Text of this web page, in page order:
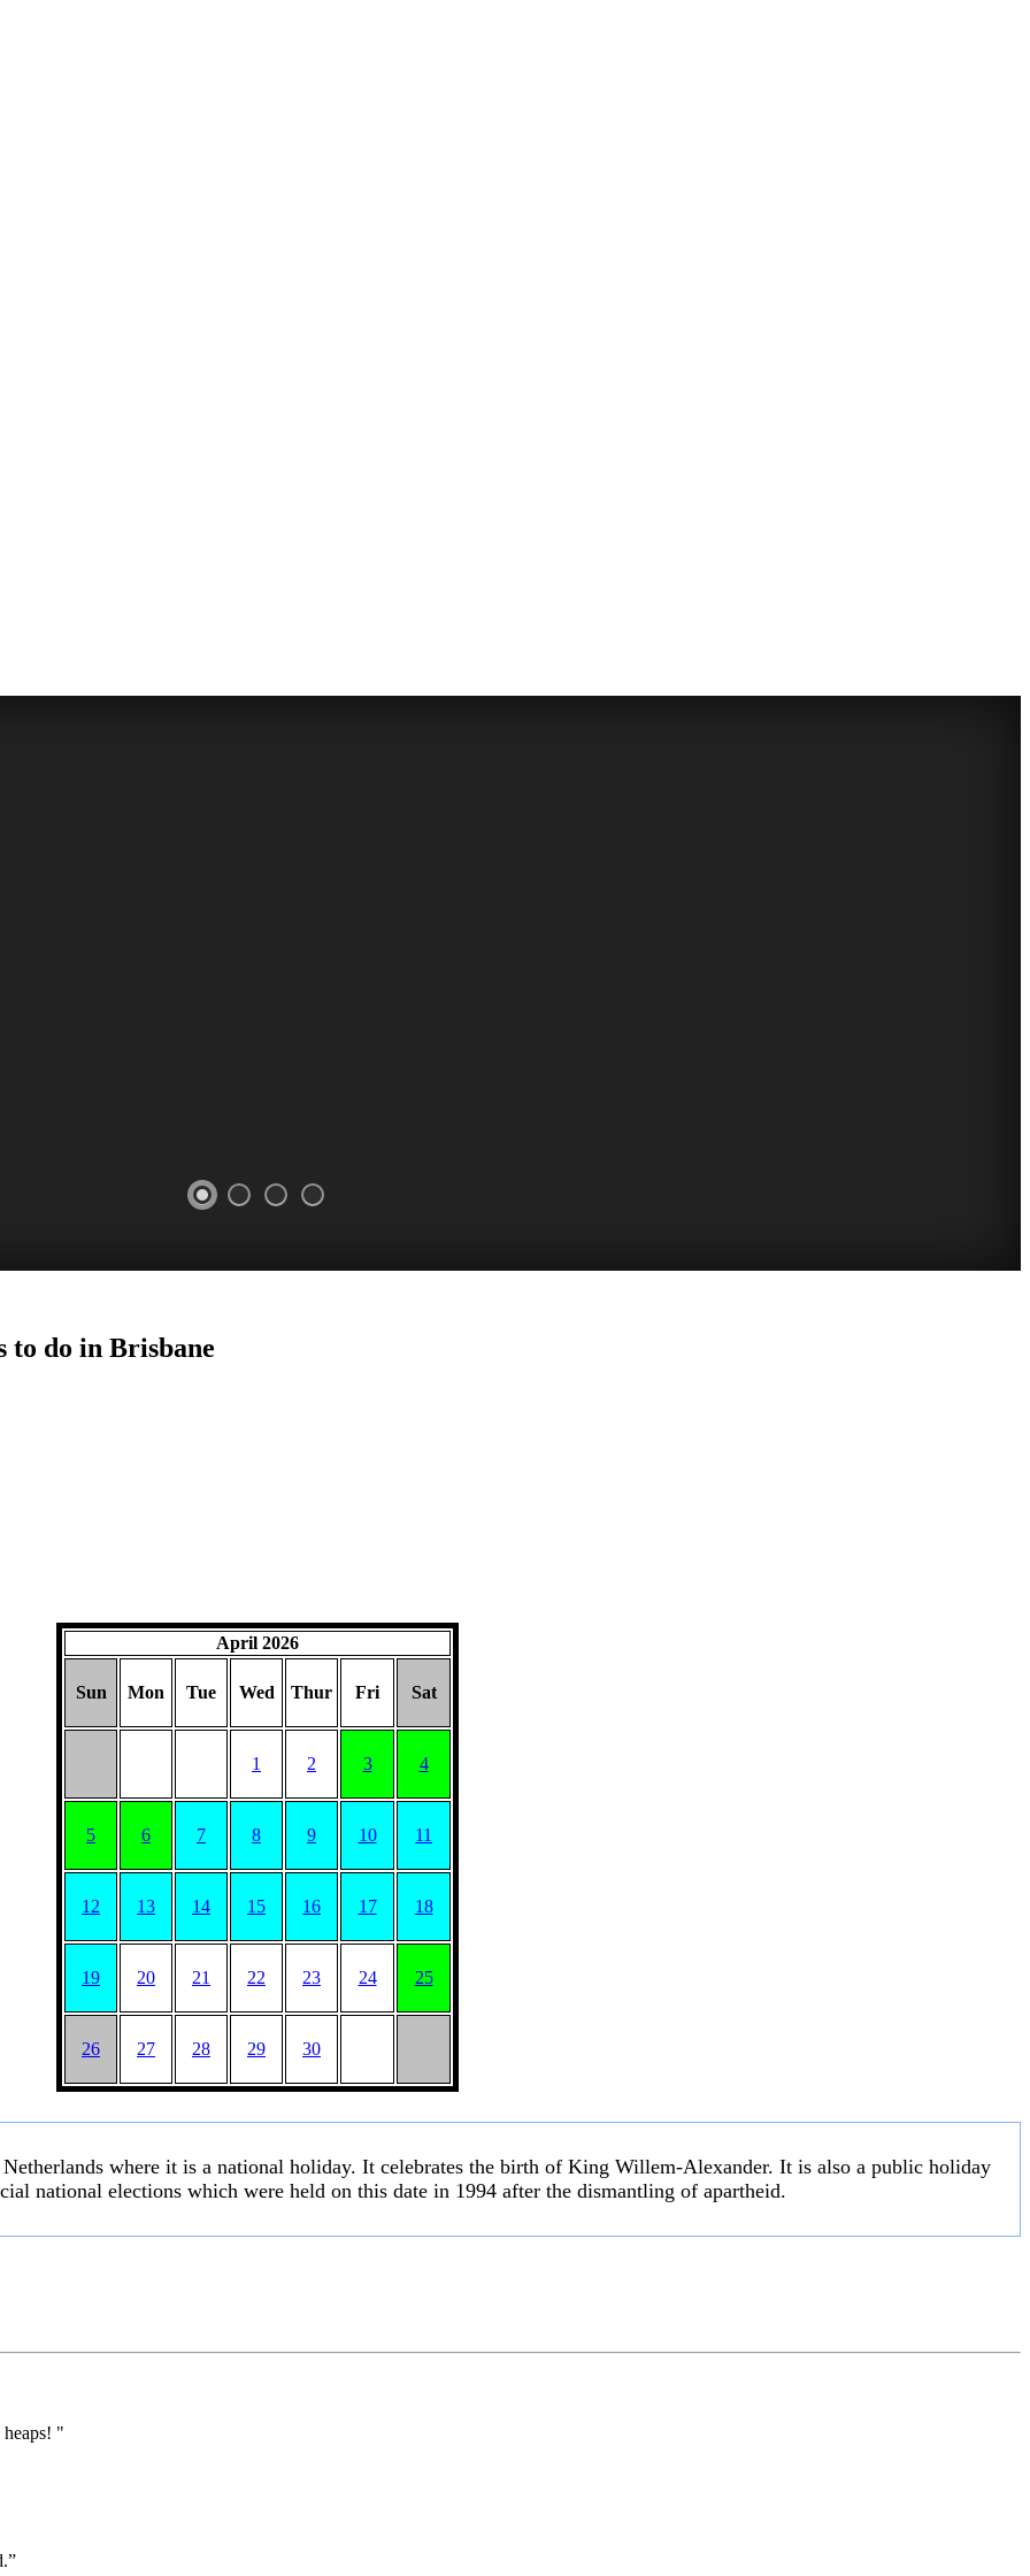
to do in Brisbane
April 2026
Sun Mon Tue Wed Thur Fri Sat
1 2 3 4
5 6 7 8 9 10 11
12 13 14 15 16 17 18
19 20 21 22 23 24 25
26 27 28 29 30
where it is a national holiday. It celebrates the birth of King Willem-Alexander. It is also a public holiday
national elections which were held on this date in 1994 after the dismantling of apartheid.
"